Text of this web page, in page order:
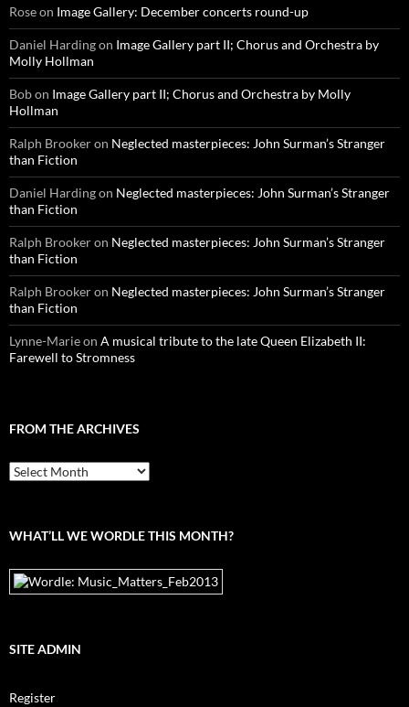
Roseon Image Gallery: December concerts round-up
Daniel Hardingon Image Gallery part II; Chorus and Orchestra by
Molly Hollman
Bobon Image Gallery part II; Chorus and Orchestra by Molly
Hollman
Ralph Brookeron Neglected masterpieces: John Surman’s Stranger
than Fiction
Daniel Hardingon Neglected masterpieces: John Surman’s Stranger
than Fiction
Ralph Brookeron Neglected masterpieces: John Surman’s Stranger
than Fiction
Ralph Brookeron Neglected masterpieces: John Surman’s Stranger
than Fiction
Lynne-Marieon A musical tribute to the late Queen Elizabeth II:
Farewell to Stromness
FROM THE ARCHIVES
From
the
WHAT’LL WE WORDLE THIS MONTH?
SITE ADMIN
Register